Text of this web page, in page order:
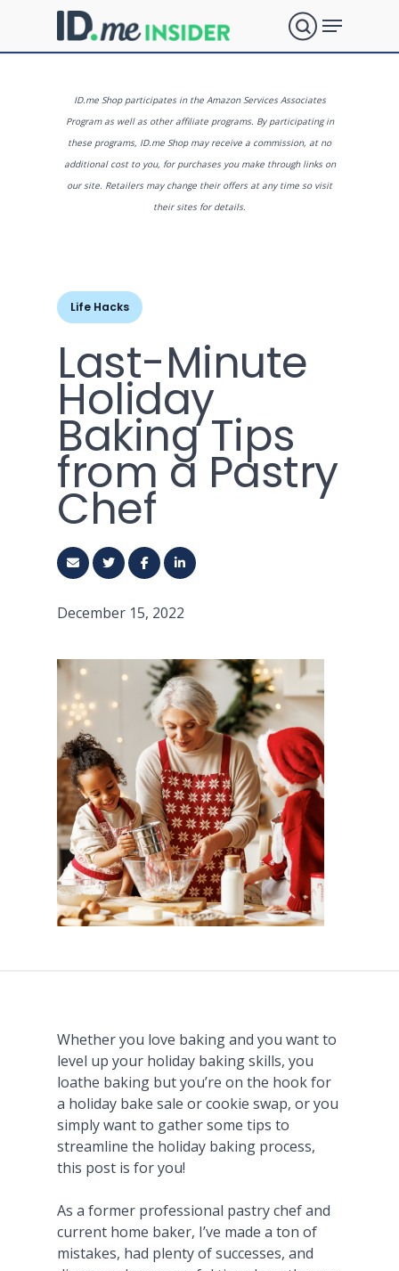
main
What are
you
for?
search
Menu
ID.me Shop participates in the Amazon Services Associates
Program as well as other affiliate programs. By participating in
these programs, ID.me Shop may receive a commission, at no
additional cost to you, for purchases you make through links on
our site. Retailers may change their offers at any time so visit
their sites for details.
Life Hacks
Last-Minute
Holiday
Baking Tips
from a Pastry
Chef
December 15, 2022
Whether you love baking and you want to
level up your holiday baking skills, you
loathe baking but you’re on the hook for
a holiday bake sale or cookie swap, or you
simply want to gather some tips to
streamline the holiday baking process,
this post is for you!
As a former professional pastry chef and
current home baker, I’ve made a ton of
mistakes, had plenty of successes, and
Close